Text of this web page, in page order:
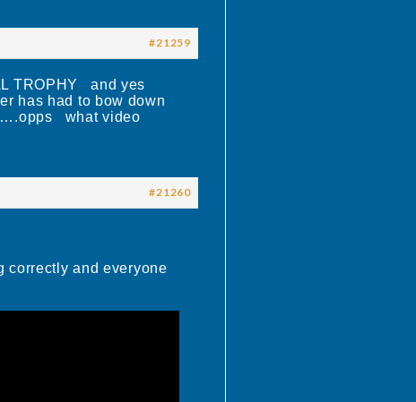
#21259
TROPHY and yes
has had to bow down
what video
#21260
correctly and everyone